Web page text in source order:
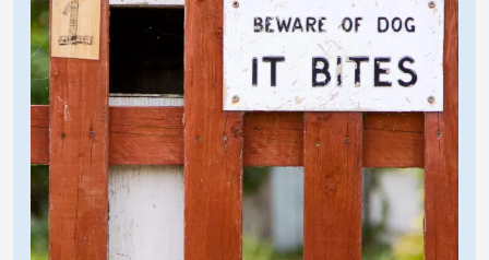
ME
BUT
CAUSED
TO
FALL
OR
GET
INJURED
IN
FLORIDA?